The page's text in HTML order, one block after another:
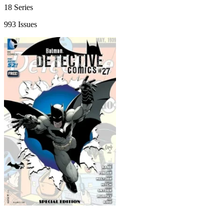
18 Series
993 Issues